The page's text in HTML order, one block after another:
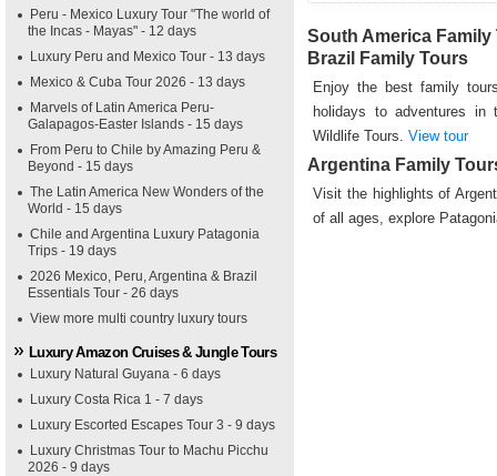
Peru - Mexico Luxury Tour "The world of
the Incas - Mayas" - 12 days
Luxury Peru and Mexico Tour - 13 days
Mexico & Cuba Tour 2026 - 13 days
Marvels of Latin America Peru-
Galapagos-Easter Islands - 15 days
From Peru to Chile by Amazing Peru &
Beyond - 15 days
The Latin America New Wonders of the
World - 15 days
Chile and Argentina Luxury Patagonia
Trips - 19 days
2026 Mexico, Peru, Argentina & Brazil
Essentials Tour - 26 days
View more multi country luxury tours
Luxury Amazon Cruises & Jungle Tours
Luxury Natural Guyana - 6 days
Luxury Costa Rica 1 - 7 days
Luxury Escorted Escapes Tour 3 - 9 days
Luxury Christmas Tour to Machu Picchu
2026 - 9 days
South America Family
Brazil Family Tours
Enjoy the best family
holidays to adventures in
Wildlife Tours. View tour
Argentina Family
Visit the highlights of
of all ages, explore